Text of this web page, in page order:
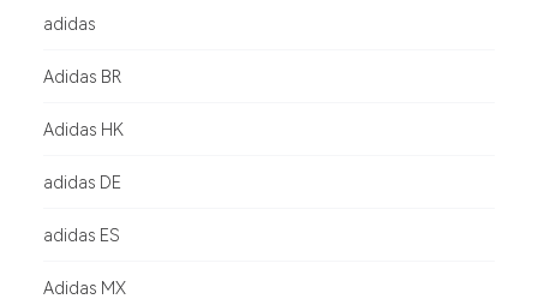
adidas
Adidas BR
Adidas HK
adidas DE
adidas ES
Adidas MX